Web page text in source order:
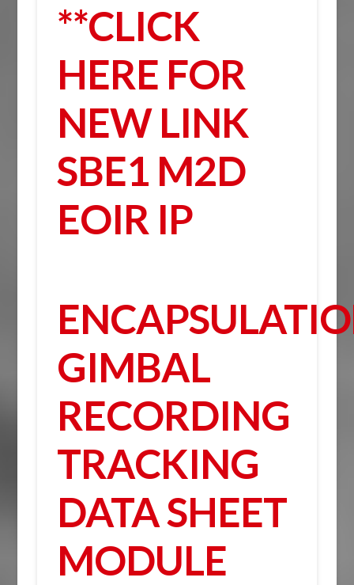
**CLICK
HERE FOR
NEW LINK
SBE1 M2D
EOIR IP
GIMBAL
RECORDING
TRACKING
DATA SHEET
MODULE